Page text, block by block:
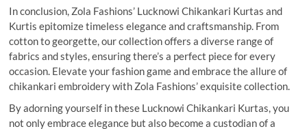
In conclusion, Zola Fashions’ Lucknowi Chikankari Kurtas and
Kurtis epitomize timeless elegance and craftsmanship. From
cotton to georgette, our collection offers a diverse range of
fabrics and styles, ensuring there’s a perfect piece for every
occasion. Elevate your fashion game and embrace the allure of
chikankari embroidery with Zola Fashions’ exquisite collection.
By adorning yourself in these Lucknowi Chikankari Kurtas, you
not only embrace elegance but also become a custodian of a